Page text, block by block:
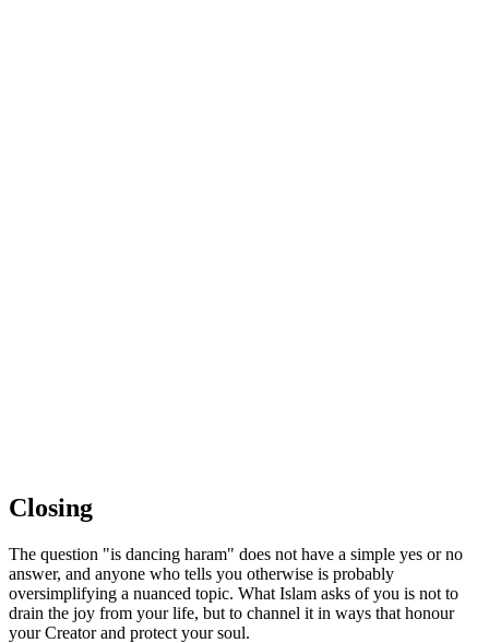
Closing
The question "is dancing haram" does not have a simple yes or no
answer, and anyone who tells you otherwise is probably
oversimplifying a nuanced topic. What Islam asks of you is not to
drain the joy from your life, but to channel it in ways that honour
your Creator and protect your soul.